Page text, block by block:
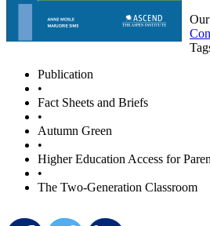
Publication
•
Fact Sheets and Briefs
•
Autumn Green
•
Higher Education Access for
•
The Two-Generation Classroom